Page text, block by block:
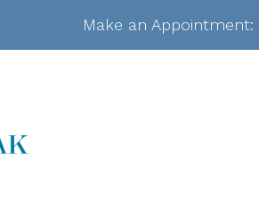
Make an Appointment: